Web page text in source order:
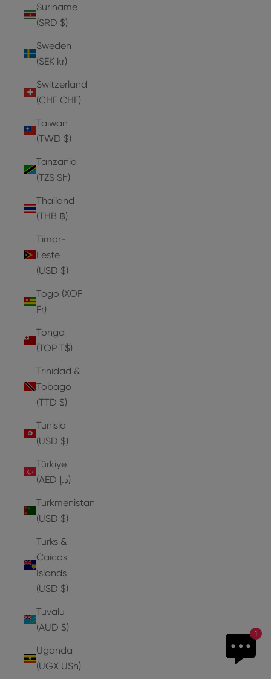
1
Suriname
(SRD $)
Sweden
(SEK kr)
Switzerland
(CHF CHF)
Taiwan
(TWD $)
Tanzania
(TZS Sh)
Thailand
(THB ฿)
Timor-
Leste
(USD $)
Togo (XOF
Fr)
Tonga
(TOP T$)
Trinidad &
Tobago
(TTD $)
Tunisia
(USD $)
Türkiye
(AED د.إ)
Turkmenistan
(USD $)
Turks &
Caicos
Islands
(USD $)
Tuvalu
(AUD $)
Uganda
(UGX USh)